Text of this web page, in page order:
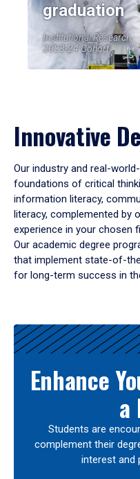
graduation
Institutional Research,
2023-24 Cohort
Innovative
Our industry and real-
foundations of critical
information literacy,
literacy, complemented by
experience in your chosen
Our academic degree
that implement state-of-
for long-term success in
Results
Enhance
a
Students are
complement their
interest and